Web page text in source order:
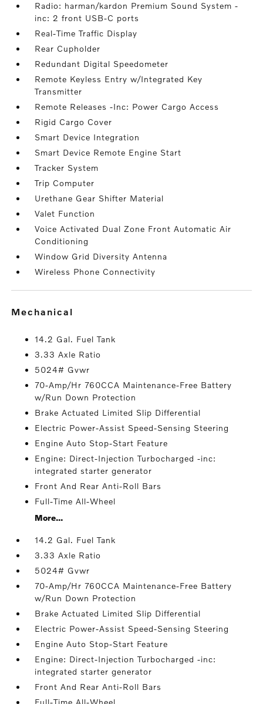
Radio: harman/kardon Premium Sound System -
inc: 2 front USB-C ports
Real-Time Traffic Display
Rear Cupholder
Redundant Digital Speedometer
Remote Keyless Entry w/Integrated Key
Transmitter
Remote Releases -Inc: Power Cargo Access
Rigid Cargo Cover
Smart Device Integration
Smart Device Remote Engine Start
Tracker System
Trip Computer
Urethane Gear Shifter Material
Valet Function
Voice Activated Dual Zone Front Automatic Air
Conditioning
Window Grid Diversity Antenna
Wireless Phone Connectivity
mechanical
14.2 Gal. Fuel Tank
3.33 Axle Ratio
5024# Gvwr
70-Amp/Hr 760CCA Maintenance-Free Battery
w/Run Down Protection
Brake Actuated Limited Slip Differential
Electric Power-Assist Speed-Sensing Steering
Engine Auto Stop-Start Feature
Engine: Direct-Injection Turbocharged -inc:
integrated starter generator
Front And Rear Anti-Roll Bars
Full-Time All-Wheel
More...
14.2 Gal. Fuel Tank
3.33 Axle Ratio
5024# Gvwr
70-Amp/Hr 760CCA Maintenance-Free Battery
w/Run Down Protection
Brake Actuated Limited Slip Differential
Electric Power-Assist Speed-Sensing Steering
Engine Auto Stop-Start Feature
Engine: Direct-Injection Turbocharged -inc:
integrated starter generator
Front And Rear Anti-Roll Bars
Full-Time All-Wheel